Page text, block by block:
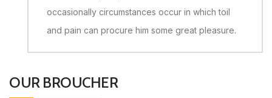
occasionally circumstances occur in which toil
and pain can procure him some great pleasure.
OUR BROUCHER